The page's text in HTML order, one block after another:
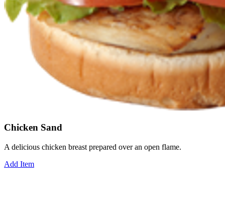
Chicken Sand
A delicious chicken breast prepared over an open flame.
Add Item